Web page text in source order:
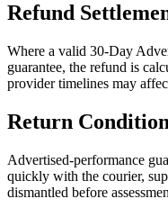
Refund
Where a valid 30-Day
guarantee, the refund is
provider timelines may
Return
Advertised-performance
quickly with the courier,
dismantled before